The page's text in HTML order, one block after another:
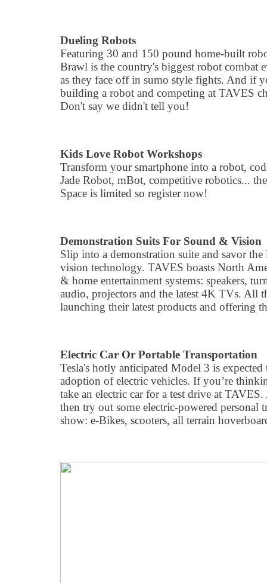
Dueling Robots
Featuring 30 and 150 pound home-built
Brawl is the country's biggest robot combat
as they face off in sumo style fights. And if
building a robot and competing at TAVES
Don't say we didn't tell you!
Kids Love Robot Workshops
Transform your smartphone into a robot,
Jade Robot, mBot, competitive robotics...
Space is limited so register now!
Demonstration Suits For Sound & Vision
Slip into a demonstration suite and savor
vision technology. TAVES boasts North
& home entertainment systems: speakers,
audio, projectors and the latest 4K TVs. All
launching their latest products and offering
Electric Car Or Portable Transportation
Tesla's hotly anticipated Model 3 is expected
adoption of electric vehicles. If you’re
take an electric car for a test drive at
then try out some electric-powered personal
show: e-Bikes, scooters, all terrain